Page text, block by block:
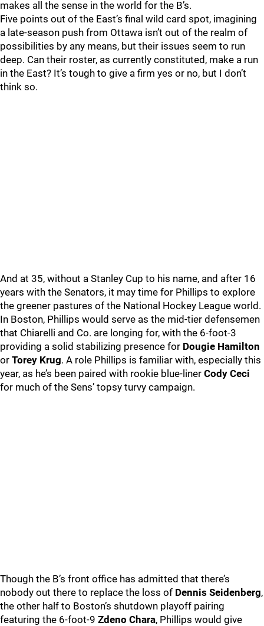
makes all the sense in the world for the B’s.
Five points out of the East’s final wild card spot, imagining
a late-season push from Ottawa isn’t out of the realm of
possibilities by any means, but their issues seem to run
deep. Can their roster, as currently constituted, make a run
in the East? It’s tough to give a firm yes or no, but I don’t
think so.
And at 35, without a Stanley Cup to his name, and after 16
years with the Senators, it may time for Phillips to explore
the greener pastures of the National Hockey League world.
In Boston, Phillips would serve as the mid-tier defensemen
that Chiarelli and Co. are longing for, with the 6-foot-3
providing a solid stabilizing presence for Dougie Hamilton
or Torey Krug. A role Phillips is familiar with, especially this
year, as he’s been paired with rookie blue-liner Cody Ceci
for much of the Sens’ topsy turvy campaign.
Though the B’s front office has admitted that there’s
nobody out there to replace the loss of Dennis Seidenberg,
the other half to Boston’s shutdown playoff pairing
featuring the 6-foot-9 Zdeno Chara, Phillips would give